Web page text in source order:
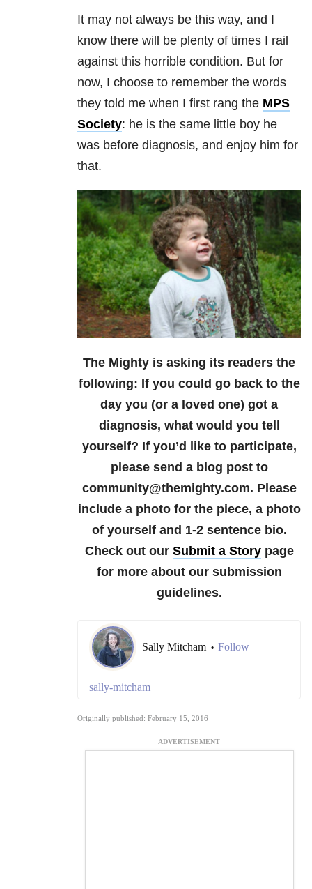
It may not always be this way, and I
know there will be plenty of times I rail
against this horrible condition. But for
now, I choose to remember the words
they told me when I first rang the MPS
Society: he is the same little boy he
was before diagnosis, and enjoy him for
that.
The Mighty is asking its readers the
following: If you could go back to the
day you (or a loved one) got a
diagnosis, what would you tell
yourself? If you’d like to participate,
please send a blog post to
community@themighty.com. Please
include a photo for the piece, a photo
of yourself and 1-2 sentence bio.
Check out our Submit a Storypage
for more about our submission
guidelines.
Sally Mitcham • Follow
sally-mitcham
Originally published: February 15, 2016
ADVERTISEMENT